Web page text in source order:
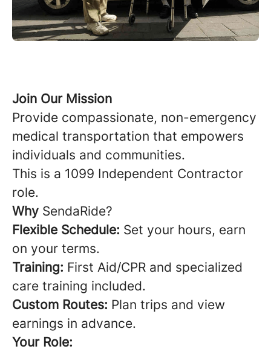
Join Our Mission
Provide compassionate, non-emergency
medical transportation that empowers
individuals and communities.
This is a 1099 Independent Contractor
role.
Why SendaRide?
Flexible Schedule: Set your hours, earn
on your terms.
Training: First Aid/CPR and specialized
care training included.
Custom Routes: Plan trips and view
earnings in advance.
Your Role: